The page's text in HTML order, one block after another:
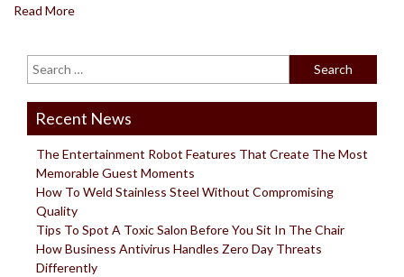
Read More
Recent News
The Entertainment Robot Features That Create The Most
Memorable Guest Moments
How To Weld Stainless Steel Without Compromising
Quality
Tips To Spot A Toxic Salon Before You Sit In The Chair
How Business Antivirus Handles Zero Day Threats
Differently